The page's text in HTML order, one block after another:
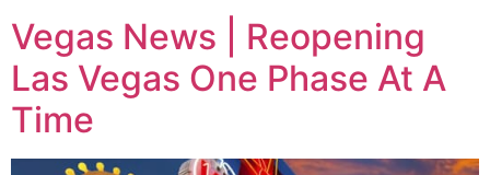
Vegas News | Reopening
Las Vegas One Phase At A
Time